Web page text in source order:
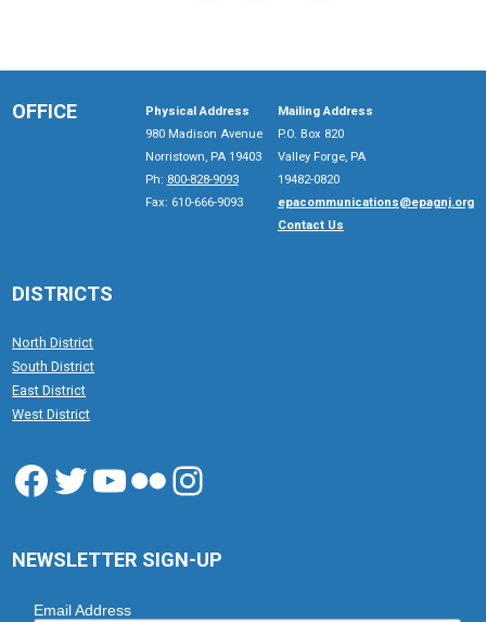
OFFICE
Physical Address
980 Madison Avenue
Norristown, PA 19403
Ph: 800-828-9093
Fax: 610-666-9093
Mailing Address
P.O. Box 820
Valley Forge, PA
19482-0820
epacommunications@epagnj.org
Contact Us
DISTRICTS
North District
South District
East District
West District
Facebook
Twitter
YouTube
FlickrInstagram
NEWSLETTER SIGN-UP
Email Address